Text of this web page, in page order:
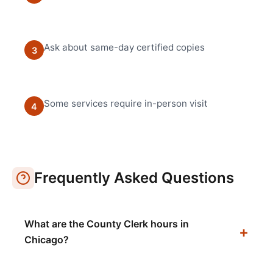
3 Ask about same-day certified copies
4 Some services require in-person visit
Frequently Asked Questions
What are the County Clerk hours in
Chicago?